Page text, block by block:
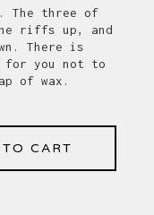
three of
riffs up, and
There is
for you not to
of wax.
CART